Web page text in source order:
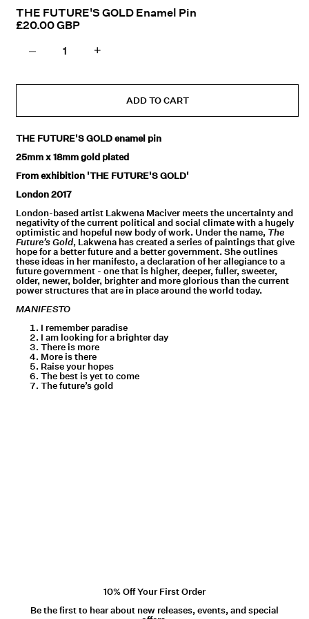
modal
THE FUTURE'S GOLD Enamel Pin
Regular
£20.00 GBP
Decrease
for
FUTURE&#39;S
Enamel
Pin
–
Increase
for
FUTURE&#39;S
Enamel
Pin
+
ADD TO CART
THE FUTURE'S GOLD enamel pin
25mm x 18mm gold plated
From exhibition 'THE FUTURE'S GOLD'
London 2017
London-based artist Lakwena Maciver meets the uncertainty and
negativity of the current political and social climate with a hugely
optimistic and hopeful new body of work. Under the name, The
Future’s Gold, Lakwena has created a series of paintings that give
hope for a better future and a better government. She outlines
these ideas in her manifesto, a declaration of her allegiance to a
future government - one that is higher, deeper, fuller, sweeter,
older, newer, bolder, brighter and more glorious than the current
power structures that are in place around the world today.
MANIFESTO
I remember paradise
I am looking for a brighter day
There is more
More is there
Raise your hopes
The best is yet to come
The future’s gold
10% Off Your First Order
Be the first to hear about new releases, events, and special